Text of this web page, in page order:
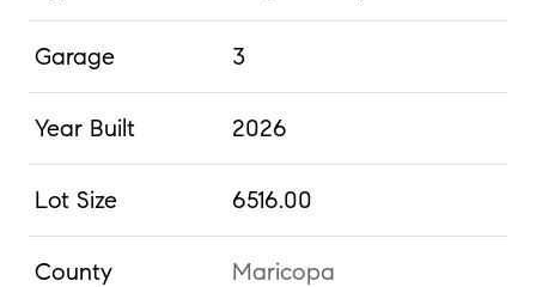
Garage 3
Year Built 2026
Lot Size 6516.00
County Maricopa